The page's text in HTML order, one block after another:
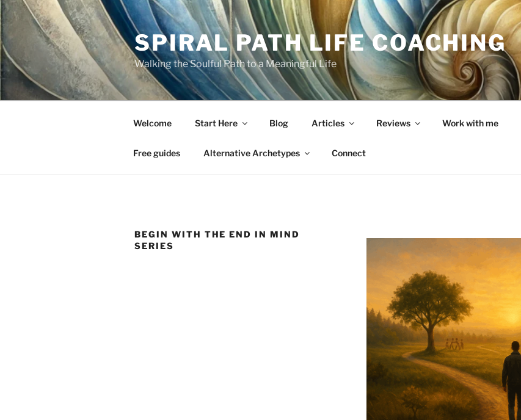
Skip
to
content
SPIRAL PATH LIFE COACHING
Walking the Soulful Path to a Meaningful Life
Welcome Start Here Blog Articles Reviews Work with me
Free guides Alternative Archetypes Connect
BEGIN WITH THE END IN MIND
SERIES